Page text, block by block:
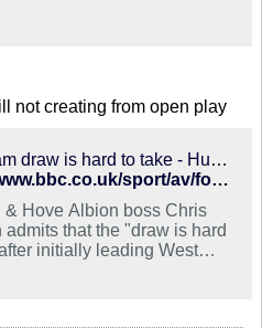
not creating from open play
West Ham draw is hard to take - Hughton
https://www.bbc.co.uk/sport/av/football/46742842
& Hove Albion boss Chris
admits that the "draw is hard
initially leading West